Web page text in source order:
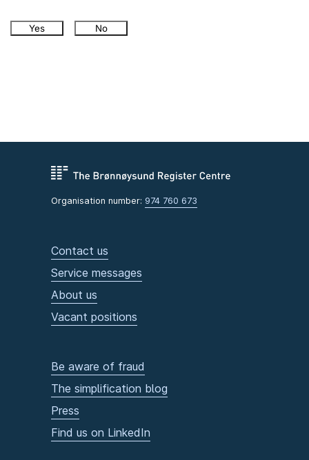
Yes No
Organisation number: 974 760 673
Contact us
Service messages
About us
Vacant positions
Be aware of fraud
The simplification blog
Press
Find us on LinkedIn